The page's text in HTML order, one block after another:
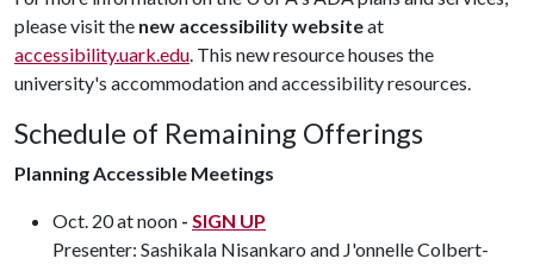
please visit the new accessibility websiteat
accessibility.uark.edu. This new resource houses the
university's accommodation and accessibility resources.
Schedule of Remaining Offerings
Planning Accessible Meetings
Oct. 20 at noon - SIGN UP
Presenter: Sashikala Nisankaro and J'onnelle Colbert-